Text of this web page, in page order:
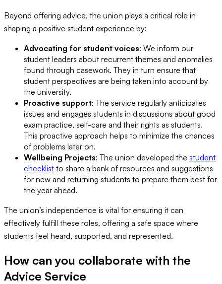
Beyond offering advice, the union plays a critical role in
shaping a positive student experience by:
Advocating for student voices: We inform our
student leaders about recurrent themes and anomalies
found through casework. They in turn ensure that
student perspectives are being taken into account by
the university.
Proactive support: The service regularly anticipates
issues and engages students in discussions about good
exam practice, self-care and their rights as students.
This proactive approach helps to minimize the chances
of problems later on.
Wellbeing Projects: The union developed the student
checklist to share a bank of resources and suggestions
for new and returning students to prepare them best for
the year ahead.
The union’s independence is vital for ensuring it can
effectively fulfill these roles, offering a safe space where
students feel heard, supported, and represented.
How can you collaborate with the
Advice Service